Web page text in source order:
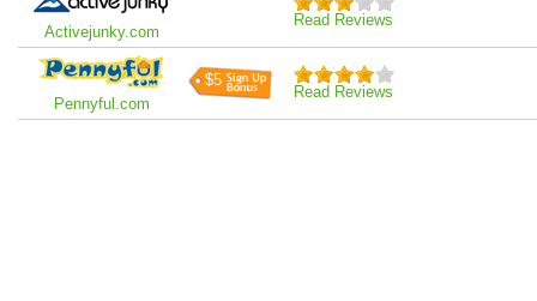
Activejunky.com
Read Reviews
Pennyful.com
$5
Read Reviews